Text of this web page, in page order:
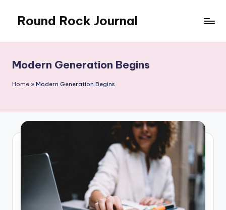
content
Round Rock Journal
Motivation,
Light
Education
Modern Generation Begins
Home » Modern Generation Begins